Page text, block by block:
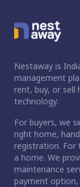
Nestaway is
management
rent, buy, or sell
technology.
For buyers, we
right home,
registration. For
a home. We
maintenance
payment option,